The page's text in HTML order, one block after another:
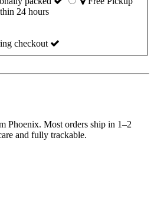
24 hours
checkout
Phoenix. Most orders ship in 1–2
and fully trackable.